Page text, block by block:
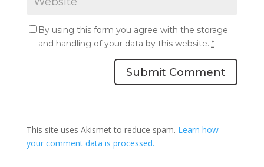
By using this form you agree with the storage
and handling of your data by this website. *
Submit Comment
This site uses Akismet to reduce spam. Learn how
your comment data is processed.